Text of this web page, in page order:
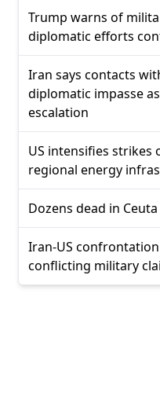
Trump warns of
diplomatic efforts
Iran says contacts
diplomatic impasse
escalation
US intensifies strikes
regional energy
Dozens dead in
Iran-US
conflicting military